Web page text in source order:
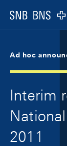
Logo
Ad hoc
Interim
2011